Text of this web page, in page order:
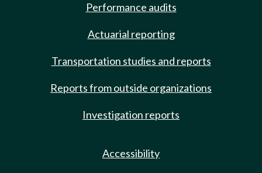
Performance audits
Actuarial reporting
Transportation studies and reports
Reports from outside organizations
Investigation reports
Accessibility